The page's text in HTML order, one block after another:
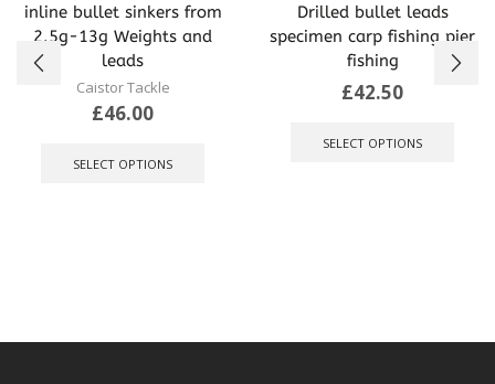
inline bullet sinkers from
2.5g-13g Weights and
leads
Caistor Tackle
£46.00
SELECT OPTIONS
on
Drilled bullet leads
specimen carp fishing pier
fishing
£42.50
SELECT OPTIONS
the